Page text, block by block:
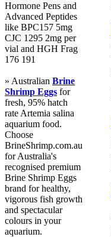
Hormone Pens and
Advanced Peptides
like BPC157 5mg
CJC 1295 2mg per
vial and HGH Frag
176 191
» Australian Brine
Shrimp Eggs for
fresh, 95% hatch
rate Artemia salina
aquarium food.
Choose
BrineShrimp.com.au
for Australia's
recognised premium
Brine Shrimp Eggs
brand for healthy,
vigorous fish growth
and spectacular
colours in your
aquarium.